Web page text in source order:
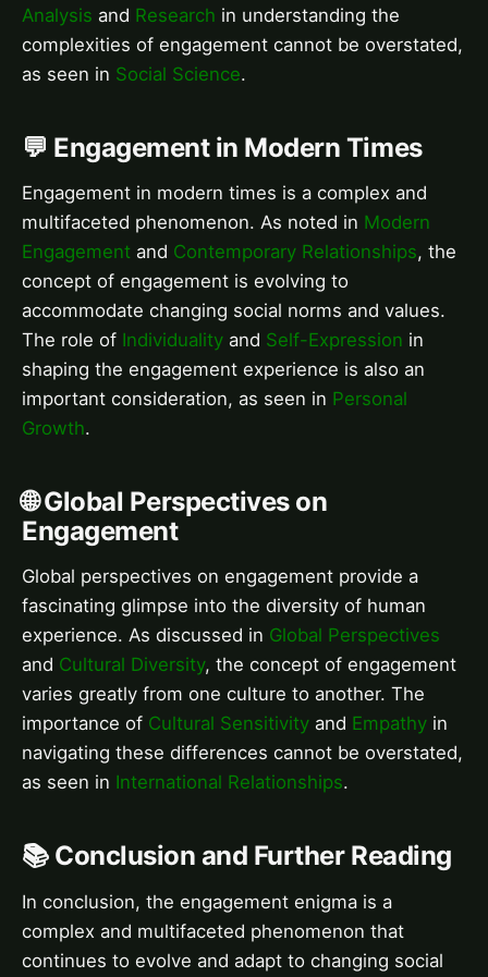
Analysis and Research in understanding the
complexities of engagement cannot be overstated,
as seen in Social Science.
💬 Engagement in Modern Times
Engagement in modern times is a complex and
multifaceted phenomenon. As noted in Modern
Engagement and Contemporary Relationships, the
concept of engagement is evolving to
accommodate changing social norms and values.
The role of Individuality and Self-Expression in
shaping the engagement experience is also an
important consideration, as seen in Personal
Growth.
🌐 Global Perspectives on
Engagement
Global perspectives on engagement provide a
fascinating glimpse into the diversity of human
experience. As discussed in Global Perspectives
and Cultural Diversity, the concept of engagement
varies greatly from one culture to another. The
importance of Cultural Sensitivity and Empathy in
navigating these differences cannot be overstated,
as seen in International Relationships.
📚 Conclusion and Further Reading
In conclusion, the engagement enigma is a
complex and multifaceted phenomenon that
continues to evolve and adapt to changing social